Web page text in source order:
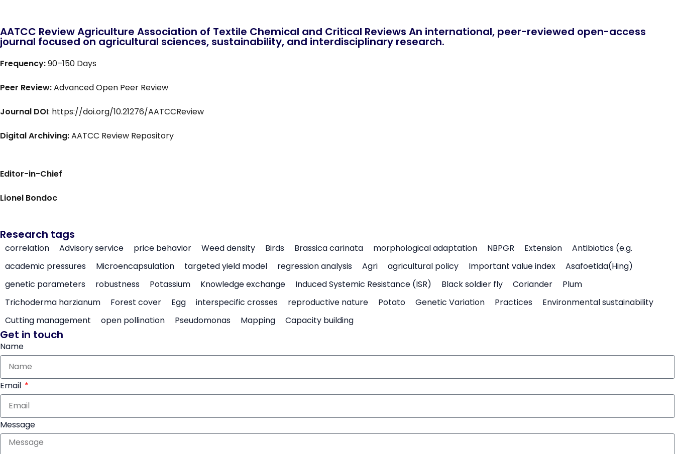
AATCC Review Agriculture Association of Textile Chemical and Critical Reviews An international, peer-reviewed open-access
journal focused on agricultural sciences, sustainability, and interdisciplinary research.
Frequency:90–150 Days
Peer Review:Advanced Open Peer Review
Journal DOI: https://doi.org/10.21276/AATCCReview
Digital Archiving:AATCC Review Repository
Editor-in-Chief
Lionel Bondoc
Research tags
correlation Advisory service price behavior Weed density Birds Brassica carinata morphological adaptation NBPGR Extension
Antibiotics (e.g.
academic pressures
Microencapsulation targeted yield model regression analysis Agri agricultural policy Important value index
Asafoetida(Hing)
genetic parameters
robustness Potassium Knowledge exchange Induced Systemic Resistance (ISR) Black soldier fly Coriander
Plum
Trichoderma harzianum
Forest cover Egg interspecific crosses reproductive nature Potato Genetic Variation Practices
Environmental sustainability
Cutting management
open pollination Pseudomonas Mapping Capacity building
Get in touch
Name
Email
Message